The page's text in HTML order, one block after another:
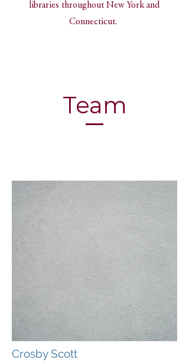
libraries throughout New York and
Connecticut.
Team
Crosby Scott